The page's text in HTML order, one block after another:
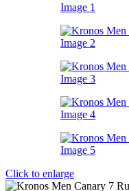
Click to enlarge